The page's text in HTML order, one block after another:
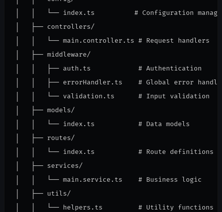
│   │   └── index.ts          # Configuration
│   ├── controllers/
│   │   └── main.controller.ts # Request handlers
│   ├── middleware/
│   │   ├── auth.ts            # Authentication
│   │   ├── errorHandler.ts    # Global error
│   │   └── validation.ts      # Input validation
│   ├── models/
│   │   └── index.ts           # Data models
│   ├── routes/
│   │   └── index.ts           # Route definitions
│   ├── services/
│   │   └── main.service.ts    # Business logic
│   ├── utils/
│   │   └── helpers.ts         # Utility functions